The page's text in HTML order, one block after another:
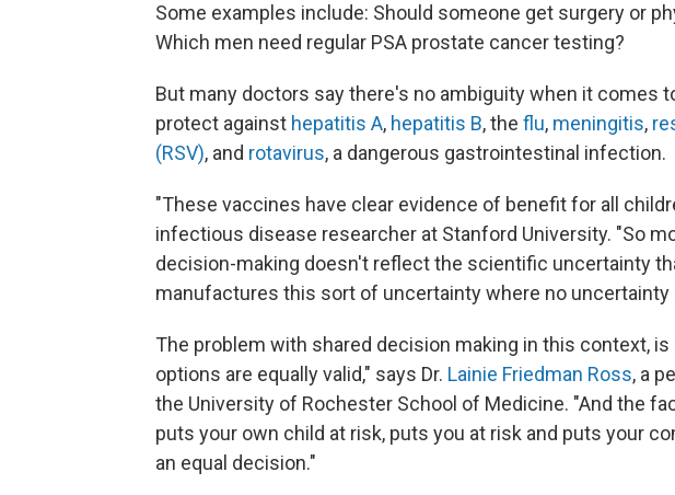
Some examples include: Should someone get surgery or
Which men need regular PSA prostate cancer testing?
But many doctors say there's no ambiguity when it comes
protect against hepatitis A, hepatitis B, the flu, meningitis,
(RSV), and rotavirus, a dangerous gastrointestinal infection.
"These vaccines have clear evidence of benefit for all
infectious disease researcher at Stanford University. "So
decision-making doesn't reflect the scientific uncertainty
manufactures this sort of uncertainty where no uncertainty
The problem with shared decision making in this context,
options are equally valid," says Dr. Lainie Friedman Ross, a
the University of Rochester School of Medicine. "And the
puts your own child at risk, puts you at risk and puts your
an equal decision."